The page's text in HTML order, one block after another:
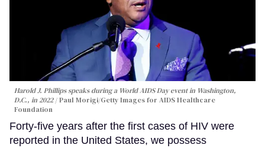
Harold J. Phillips speaks during a World AIDS Day event in Washington,
D.C., in 2022
Paul Morigi/Getty Images for AIDS Healthcare
Foundation
Forty-five years after the first cases of HIV were
reported in the United States, we possess